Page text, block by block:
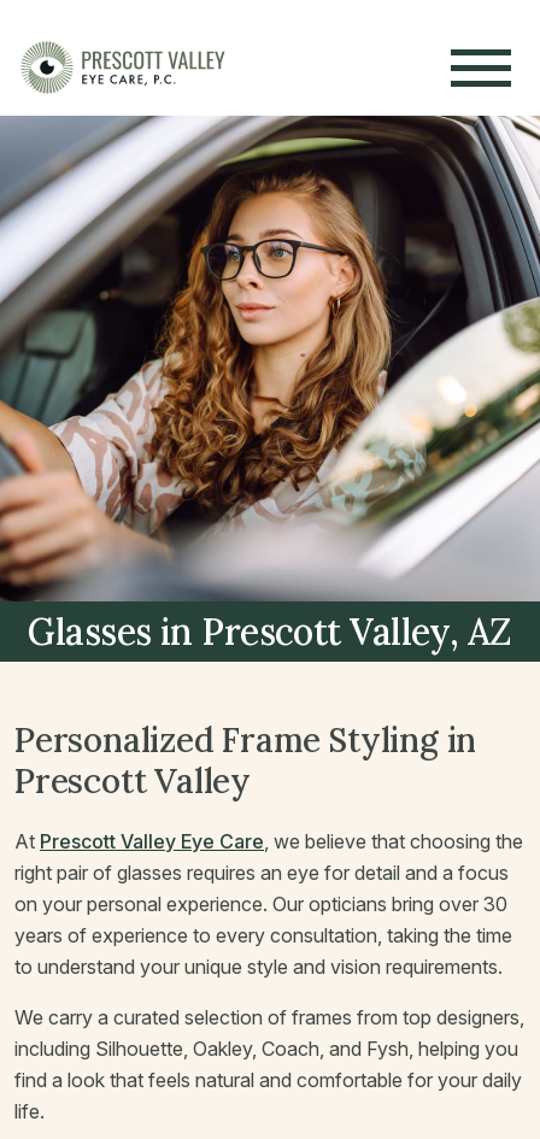
Glasses in Prescott Valley, AZ
Personalized Frame Styling in
Prescott Valley
At Prescott Valley Eye Care , we believe that choosing the
right pair of glasses requires an eye for detail and a focus
on your personal experience. Our opticians bring over 30
years of experience to every consultation, taking the time
to understand your unique style and vision requirements.
We carry a curated selection of frames from top designers,
including Silhouette, Oakley, Coach, and Fysh, helping you
find a look that feels natural and comfortable for your daily
life.